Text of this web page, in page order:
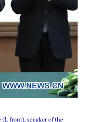
front), speaker of the